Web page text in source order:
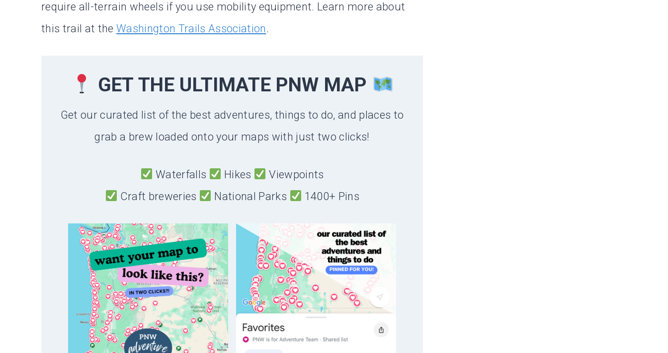
require all-terrain wheels if you use mobility equipment. Learn more about
this trail at the Washington Trails Association.
GET THE ULTIMATE PNW MAP
Get our curated list of the best adventures, things to do, and places to
grab a brew loaded onto your maps with just two clicks!
Waterfalls Hikes
Viewpoints
Craft breweries
National Parks 1400+ Pins